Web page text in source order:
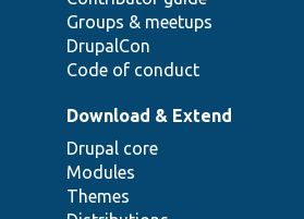
Groups & meetups
DrupalCon
Code of conduct
Download & Extend
Drupal core
Modules
Themes